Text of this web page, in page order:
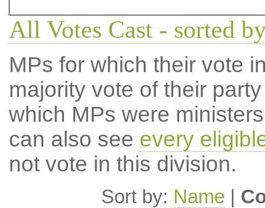
All Votes Cast - sorted
MPs for which their vote
majority vote of their
which MPs were
can also see every
not vote in this division.
Sort by: Name |